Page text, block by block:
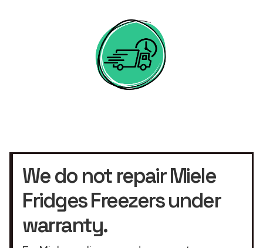
We do not repair Miele
Fridges Freezers under
warranty.